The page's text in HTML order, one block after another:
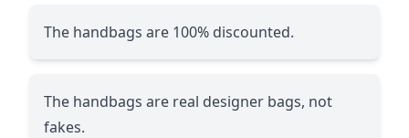
The handbags are 100% discounted.
The handbags are real designer bags, not
fakes.